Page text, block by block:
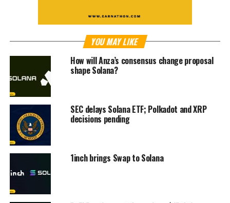
YOU MAY LIKE
How will Anza’s consensus change proposal
shape Solana?
SEC delays Solana ETF; Polkadot and XRP
decisions pending
1inch brings Swap to Solana